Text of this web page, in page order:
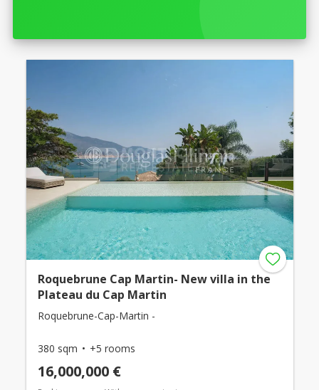
Roquebrune Cap Martin- New villa in the
Plateau du Cap Martin
Roquebrune-Cap-Martin -
380 sqm +5 rooms
16,000,000 €